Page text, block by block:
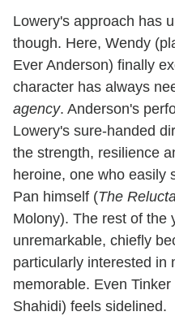
Lowery's approach has
though. Here, Wendy
Ever Anderson) finally
character has always
agency. Anderson's
Lowery's sure-handed
the strength, resilience
heroine, one who easily
Pan himself (The
Molony). The rest of the
unremarkable, chiefly
particularly interested in
memorable. Even Tinker
Shahidi) feels sidelined.